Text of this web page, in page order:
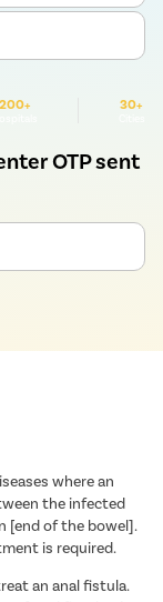
200+ 30+
OTP sent
where an
the infected
[end of the bowel].
is required.
an anal fistula.